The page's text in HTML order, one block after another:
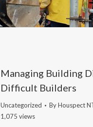
Managing Building
Difficult Builders
Uncategorized ByHouspect
1,075 views